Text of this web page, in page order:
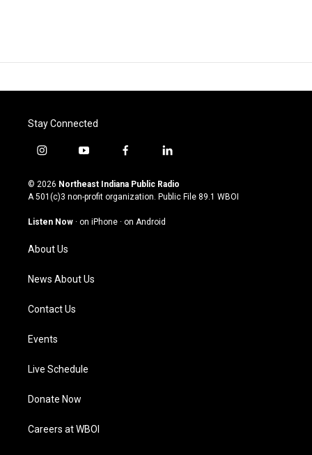
Stay Connected
i
s
t
g
a
m
y
u
t
u
b
f
c
e
o
l
n
k
© 2026 Northeast Indiana Public Radio
A 501(c)3 non-profit organization. Public File 89.1 WBOI
Listen Now · on iPhone · on Android
About Us
News About Us
Contact Us
Events
Live Schedule
Donate Now
Careers at WBOI